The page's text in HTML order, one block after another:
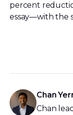
percent
essay—with the
Chan
Chan